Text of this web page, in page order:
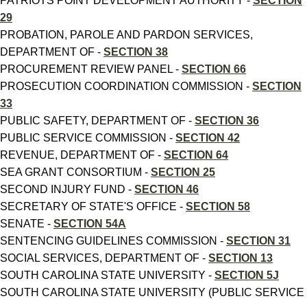
29
PROBATION, PAROLE AND PARDON SERVICES,
DEPARTMENT OF - SECTION 38
PROCUREMENT REVIEW PANEL - SECTION 66
PROSECUTION COORDINATION COMMISSION - SECTION
33
PUBLIC SAFETY, DEPARTMENT OF - SECTION 36
PUBLIC SERVICE COMMISSION - SECTION 42
REVENUE, DEPARTMENT OF - SECTION 64
SEA GRANT CONSORTIUM - SECTION 25
SECOND INJURY FUND - SECTION 46
SECRETARY OF STATE'S OFFICE - SECTION 58
SENATE - SECTION 54A
SENTENCING GUIDELINES COMMISSION - SECTION 31
SOCIAL SERVICES, DEPARTMENT OF - SECTION 13
SOUTH CAROLINA STATE UNIVERSITY - SECTION 5J
SOUTH CAROLINA STATE UNIVERSITY (PUBLIC SERVICE